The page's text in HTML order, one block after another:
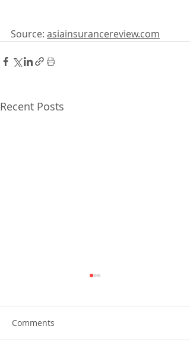
Source: asiainsurancereview.com
Recent Posts
Comments